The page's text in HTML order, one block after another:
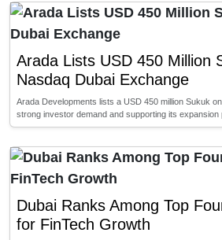
Arada Lists USD 450 Million
Nasdaq Dubai Exchange
Arada Developments lists a USD 450 million Sukuk
strong investor demand and supporting its expansion
Dubai Ranks Among Top
for FinTech Growth